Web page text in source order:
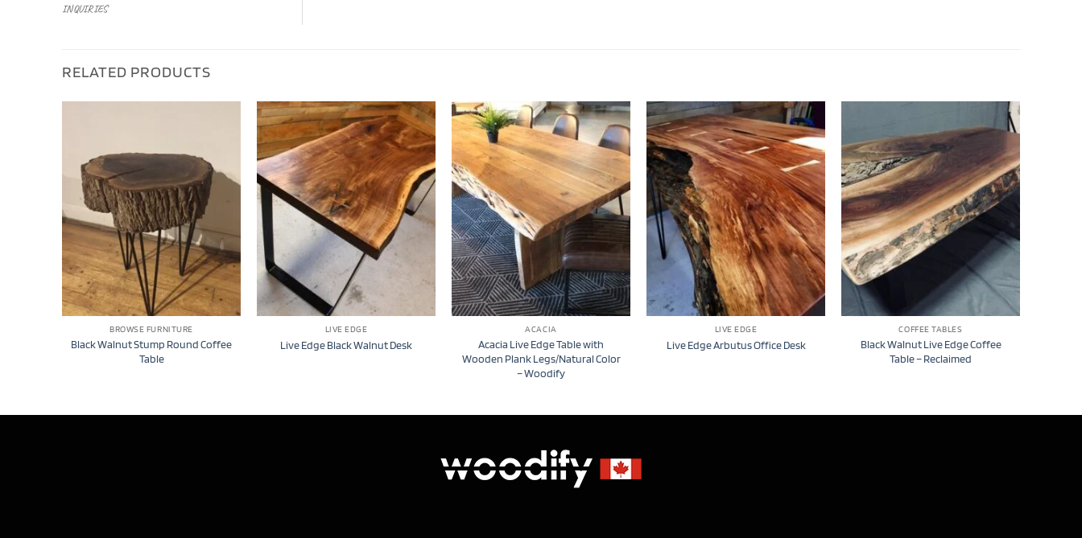
INQUIRIES
RELATED PRODUCTS
BROWSE FURNITURE
Black Walnut Stump Round Coffee
Table
LIVE EDGE
Live Edge Black Walnut Desk
ACACIA
Acacia Live Edge Table with
Wooden Plank Legs/Natural Color
– Woodify
LIVE EDGE
Live Edge Arbutus Office Desk
COFFEE TABLES
Black Walnut Live Edge Coffee
Table – Reclaimed